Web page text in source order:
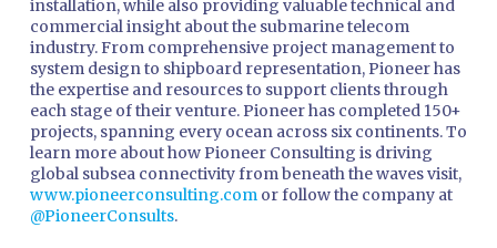
installation, while also providing valuable technical and
commercial insight about the submarine telecom
industry. From comprehensive project management to
system design to shipboard representation, Pioneer has
the expertise and resources to support clients through
each stage of their venture. Pioneer has completed 150+
projects, spanning every ocean across six continents. To
learn more about how Pioneer Consulting is driving
global subsea connectivity from beneath the waves visit,
www.pioneerconsulting.comor follow the company at
@PioneerConsults.